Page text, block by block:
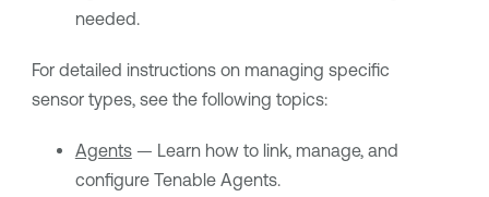
needed.
For detailed instructions on managing specific
sensor types, see the following topics:
Agents— Learn how to link, manage, and
configure Tenable Agents.